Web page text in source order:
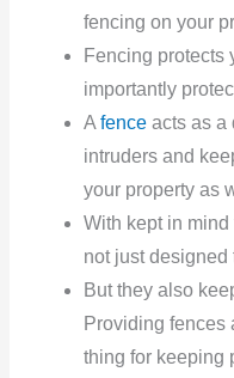
fencing on your
Fencing protects
importantly
Afence acts as a
intruders and
your property as
With kept in
not just
But they also
Providing fences
thing for keeping